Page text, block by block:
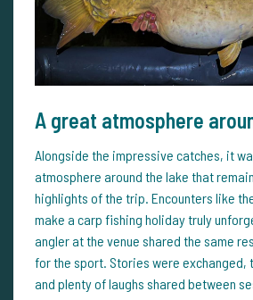
A great atmosphere
Alongside the impressive catches, it
atmosphere around the lake that
highlights of the trip. Encounters like
make a carp fishing holiday truly
angler at the venue shared the same
for the sport. Stories were exchanged,
and plenty of laughs shared between